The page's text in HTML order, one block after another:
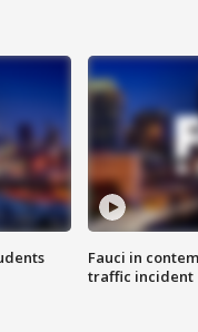
Fauci in
traffic incident